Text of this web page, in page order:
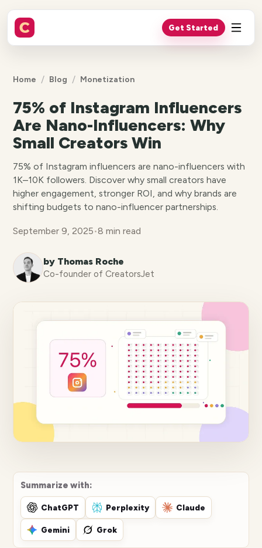
Get Started
Home / Blog / Monetization
75% of Instagram Influencers
Are Nano-Influencers: Why
Small Creators Win
75% of Instagram influencers are nano-influencers with
1K–10K followers. Discover why small creators have
higher engagement, stronger ROI, and why brands are
shifting budgets to nano-influencer partnerships.
September 9, 2025•8 min read
by Thomas Roche
Co-founder of CreatorsJet
Summarize with:
ChatGPT Perplexity Claude
Gemini Grok